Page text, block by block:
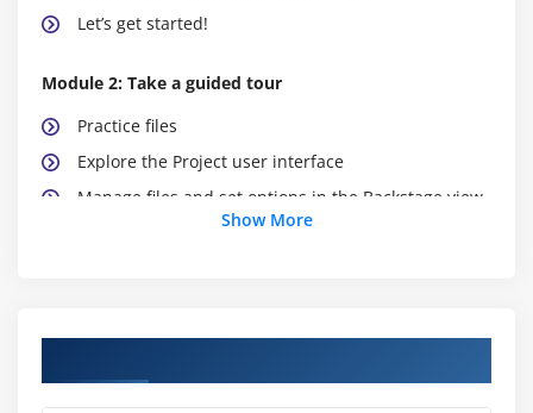
Let’s get started!
Module 2: Take a guided tour
Practice files
Explore the Project user interface
Manage files and set options in the Backstage view
Work with schedule details in views
Practice tasks
Show More